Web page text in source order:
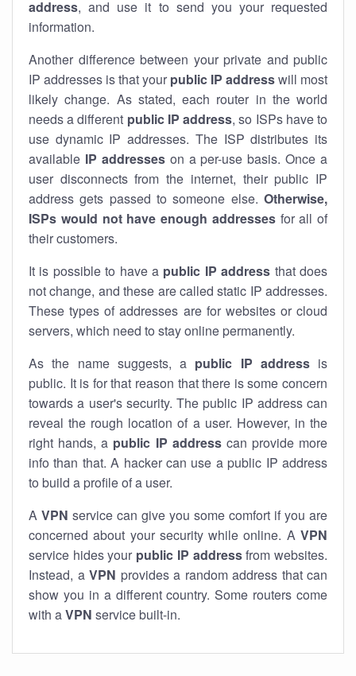
address, and use it to send you your requested
information.
Another difference between your private and public
IP addresses is that your public IP addresswill most
likely change. As stated, each router in the world
needs a different public IP address, so ISPs have to
use dynamic IP addresses. The ISP distributes its
available IP addresseson a per-use basis. Once a
user disconnects from the internet, their public IP
address gets passed to someone else. Otherwise,
ISPs would not have enough addressesfor all of
their customers.
It is possible to have a public IP address that does
not change, and these are called static IP addresses.
These types of addresses are for websites or cloud
servers, which need to stay online permanently.
As the name suggests, a public IP addressis
public. It is for that reason that there is some concern
towards a user's security. The public IP address can
reveal the rough location of a user. However, in the
right hands, a public IP addresscan provide more
info than that. A hacker can use a public IP address
to build a profile of a user.
A VPN service can give you some comfort if you are
concerned about your security while online. A VPN
service hides your public IP addressfrom websites.
Instead, a VPN provides a random address that can
show you in a different country. Some routers come
with aVPN service built-in.